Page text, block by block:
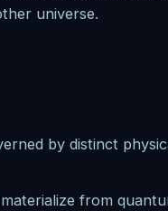
universe.
by distinct
from